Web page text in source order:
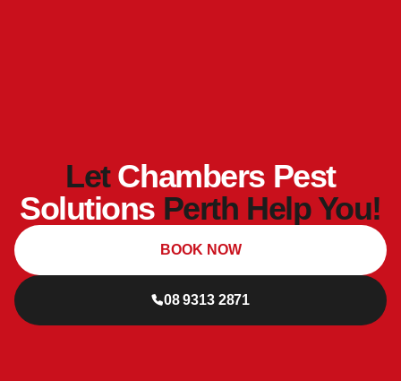
LetChambers Pest
Solutions Perth Help You!
08 9313 2871
BOOK NOW